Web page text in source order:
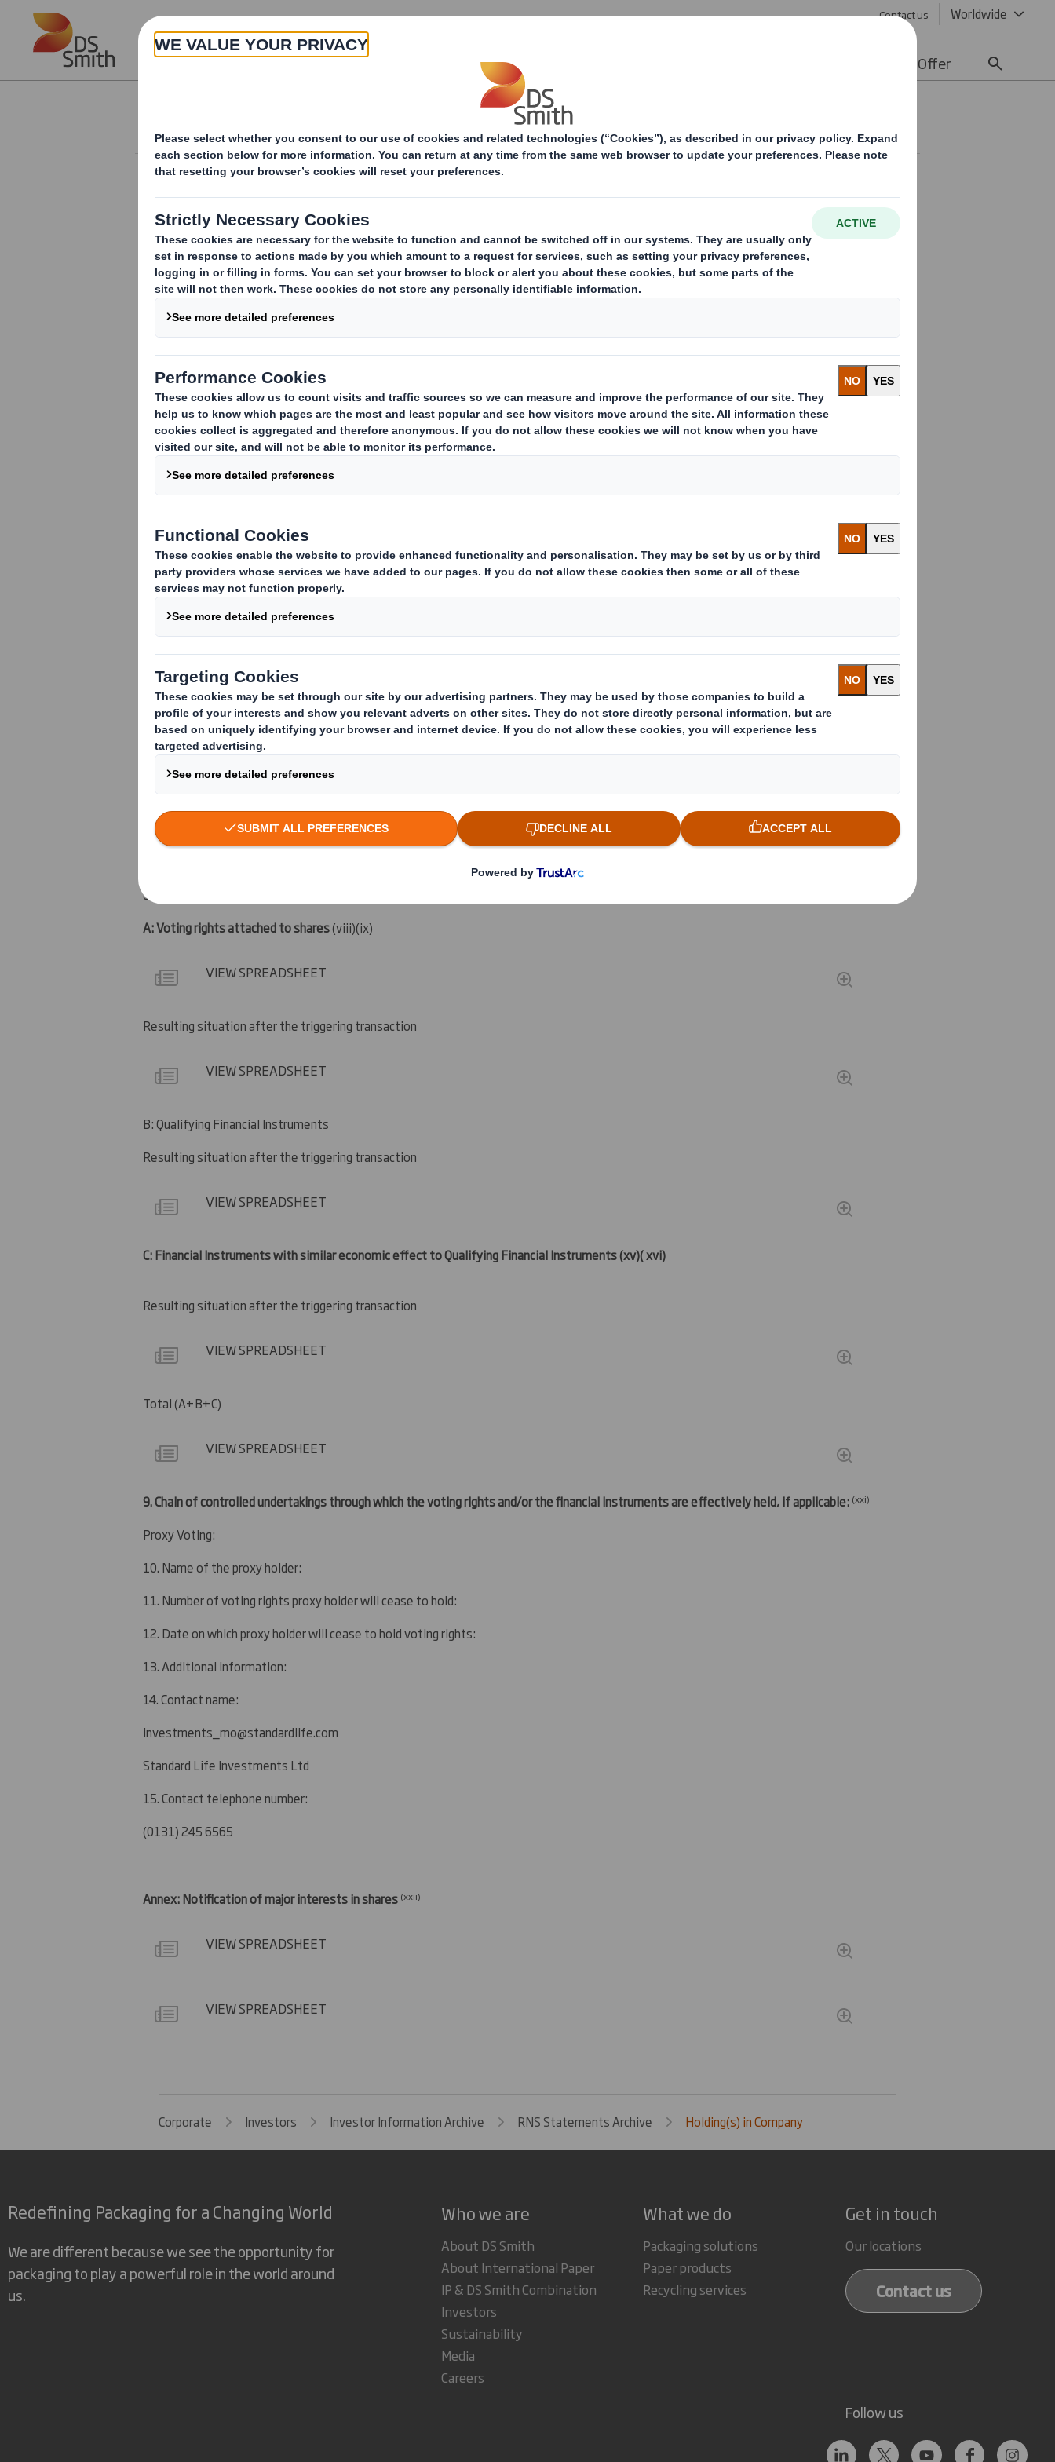
Skip to main content Contact us Worldwide
About Products & Services Offer
Holding(s) in Company
TR-1: NOTIFICATION OF MAJOR INTERESTS IN SHARES(i)
1. Identity of the issuer or the underlying issuer of existing shares to which voting rights are attached:
DS Smith Plc
An acquisition or disposal of voting rights:
An acquisition or disposal of qualifying financial instruments which may result in the acquisition of shares already issued to which voting
rights are attached:( )
An acquisition or disposal of instruments with similar economic effect to qualifying financial instruments: ( )
An event changing the breakdown of voting rights:( )
Other (please specify):( )
3. Full name of person(s) subject to the notification obligation:(iii)
Standard Life Investments Ltd
4. Full name of shareholder(s)
5. Date of the transaction and date on which the threshold is crossed or reached:(v)
14 January 2011
6. Date on which issuer notified:
17 January 2011
7. Threshold(s) that is/are crossed or reached:
8. Notified details:
A: Voting rights attached to shares(viii)(ix)
VIEW SPREADSHEET
Resulting situation after the triggering transaction
VIEW SPREADSHEET
B: Qualifying Financial Instruments
Resulting situation after the triggering transaction
VIEW SPREADSHEET
C: Financial Instruments with similar economic effect to Qualifying Financial Instruments(xv)( xvi)
Resulting situation after the triggering transaction
VIEW SPREADSHEET
Total (A+B+C)
VIEW SPREADSHEET
9.Chain of controlled undertakings through which the voting rights and/or the financial instruments are effectively held, if applicable: (xxi)
Proxy Voting:
10. Name of the proxy holder:
11. Number of voting rights proxy holder will cease to hold:
12. Date on which proxy holder will cease to hold voting rights:
13. Additional information:
14. Contact name:
investments_mo@standardlife.com
Standard Life Investments Ltd
15. Contact telephone number:
(0131) 245 6565
Annex: Notification of major interests in shares (xxii)
VIEW SPREADSHEET
VIEW SPREADSHEET
Corporate Investors Investor Information Archive RNS Statements Archive Holding(s) in Company
Redefining Packaging for a Changing World
We are different because we see the opportunity for
packaging to play a powerful role in the world around
us.
Who we are
About DS Smith
About International Paper
IP & DS Smith Combination
Investors
Sustainability
Media
Careers
What we do
Packaging solutions
Paper products
Recycling services
Get in touch
Our locations
Contact us
Follow us